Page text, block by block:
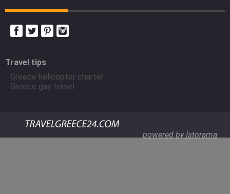
Travel tips
Greece helicopter charter
Greece gay travel
powered by Istorama